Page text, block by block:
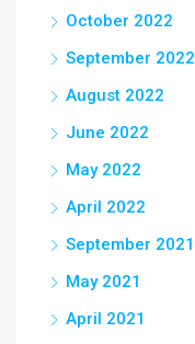
October 2022
September 2022
August 2022
June 2022
May 2022
April 2022
September 2021
May 2021
April 2021